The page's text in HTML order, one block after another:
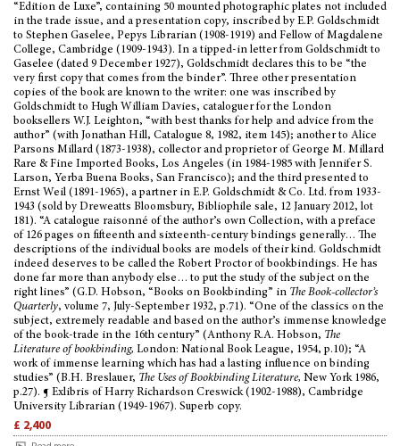
“Edition de Luxe”, containing 50 mounted photographic plates not included
in the trade issue, and a presentation copy, inscribed by E.P. Goldschmidt
to Stephen Gaselee, Pepys Librarian (1908-1919) and Fellow of Magdalene
College, Cambridge (1909-1943). In a tipped-in letter from Goldschmidt to
Gaselee (dated 9 December 1927), Goldschmidt declares this to be “the
very first copy that comes from the binder”. Three other presentation
copies of the book are known to the writer: one was inscribed by
Goldschmidt to Hugh William Davies, cataloguer for the London
booksellers W.J. Leighton, “with best thanks for help and advice from the
author” (with Jonathan Hill, Catalogue 8, 1982, item 145); another to Alice
Parsons Millard (1873-1938), collector and proprietor of George M. Millard
Rare & Fine Imported Books, Los Angeles (in 1984-1985 with Jennifer S.
Larson, Yerba Buena Books, San Francisco); and the third presented to
Ernst Weil (1891-1965), a partner in E.P. Goldschmidt & Co. Ltd. from 1933-
1943 (sold by Dreweatts Bloomsbury, Bibliophile sale, 12 January 2012, lot
181). “A catalogue raisonné of the author’s own Collection, with a preface
of 126 pages on fifteenth and sixteenth-century bindings generally… The
descriptions of the individual books are models of their kind. Goldschmidt
indeed deserves to be called the Robert Proctor of bookbindings. He has
done far more than anybody else… to put the study of the subject on the
right lines” (G.D. Hobson, “Books on Bookbinding” in The Book-collector’s
Quarterly, volume 7, July-September 1932, p.71). “One of the classics on the
subject, extremely readable and based on the author’s immense knowledge
of the book-trade in the 16th century” (Anthony R.A. Hobson, The
Literature of bookbinding, London: National Book League, 1954, p.10); “A
work of immense learning which has had a lasting influence on binding
studies” (B.H. Breslauer, The Uses of Bookbinding Literature, New York 1986,
p.27). ¶ Exlibris of Harry Richardson Creswick (1902-1988), Cambridge
University Librarian (1949-1967). Superb copy.
£ 2,400